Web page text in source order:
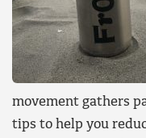
movement gathers
tips to help you